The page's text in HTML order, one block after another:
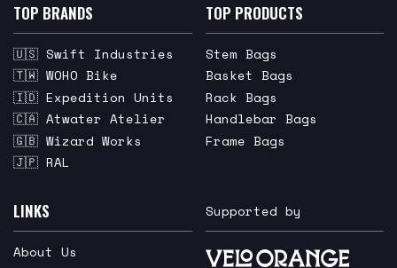
TOP BRANDS
🇺🇸 Swift Industries
🇹🇼 WOHO Bike
🇮🇩 Expedition Units
🇨🇦 Atwater Atelier
🇬🇧 Wizard Works
🇯🇵 RAL
TOP PRODUCTS
Stem Bags
Basket Bags
Rack Bags
Handlebar Bags
Frame Bags
LINKS
About Us
Supported by